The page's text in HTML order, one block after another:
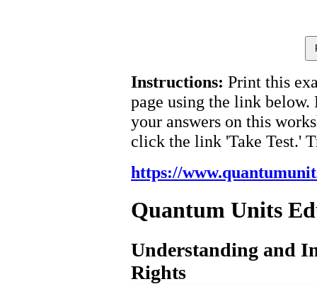
Instructions: Print this
page using the link below.
your answers on this
click the link 'Take Test.'
https://
Quantum Units
Understanding and
Rights